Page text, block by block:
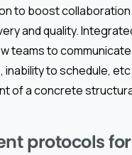
to boost
and quality.
teams to
to schedule,
of a concrete
protocols